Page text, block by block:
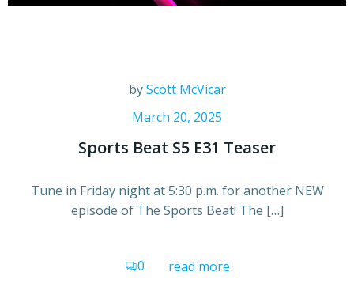
byScott McVicar
March 20, 2025
Sports Beat S5 E31 Teaser
Tune in Friday night at 5:30 p.m. for another NEW
episode of The Sports Beat! The […]
0 read more